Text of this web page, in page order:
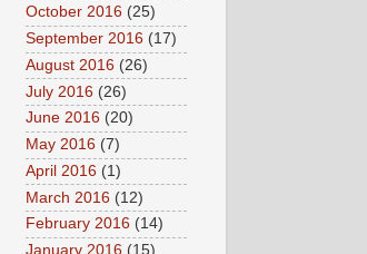
October 2016 (25)
September 2016 (17)
August 2016 (26)
July 2016 (26)
June 2016 (20)
May 2016 (7)
April 2016 (1)
March 2016 (12)
February 2016 (14)
January 2016 (15)